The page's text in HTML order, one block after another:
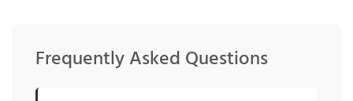
Frequently Asked Questions